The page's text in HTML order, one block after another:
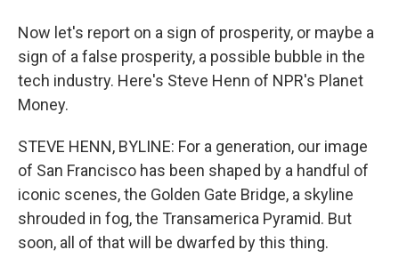
Now let's report on a sign of prosperity, or maybe a
sign of a false prosperity, a possible bubble in the
tech industry. Here's Steve Henn of NPR's Planet
Money.
STEVE HENN, BYLINE: For a generation, our image
of San Francisco has been shaped by a handful of
iconic scenes, the Golden Gate Bridge, a skyline
shrouded in fog, the Transamerica Pyramid. But
soon, all of that will be dwarfed by this thing.